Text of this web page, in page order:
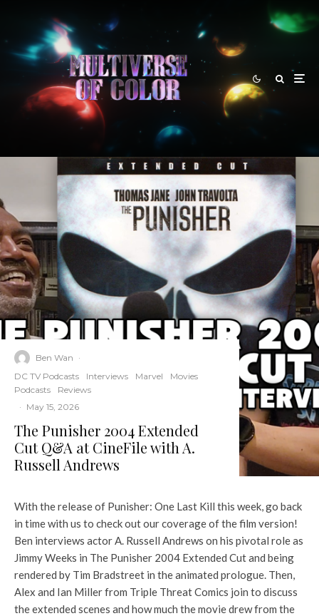
Ben Wan ·
DC TV Podcasts
Interviews Marvel
Movies
Podcasts
Reviews
· May 15, 2026
The Punisher 2004 Extended
Cut Q&A at CineFile with A.
Russell Andrews
With the release of Punisher: One Last Kill this week, go back
in time with us to check out our coverage of the film version!
Ben interviews actor A. Russell Andrews on his pivotal role as
Jimmy Weeks in The Punisher 2004 Extended Cut and being
rendered by Tim Bradstreet in the animated prologue. Then,
Alex and Ian Miller from Triple Threat Comics join to discuss
the extended scenes and how much the movie drew from the